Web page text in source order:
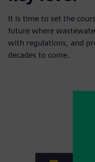
It is time to set the
future where
with regulations, and
decades to come.